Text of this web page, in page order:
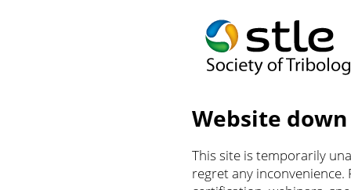
Website
This site is temporarily
regret any